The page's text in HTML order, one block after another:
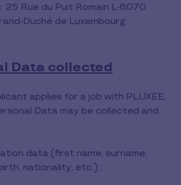
25 Rue du Puit Romain L-8070
Duché de Luxembourg.
Data collected
applies for a job with PLUXEE,
Data may be collected and
data (first name, surname,
nationality, etc.) ;